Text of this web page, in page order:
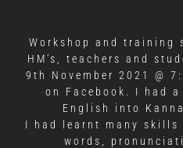
Workshop and training
HM’s, teachers and
9th November 2021 @
on Facebook. I had
English into
I had learnt many
words,